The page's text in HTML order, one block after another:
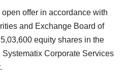
offer in accordance with
and Exchange Board of
equity shares in the
Corporate Services